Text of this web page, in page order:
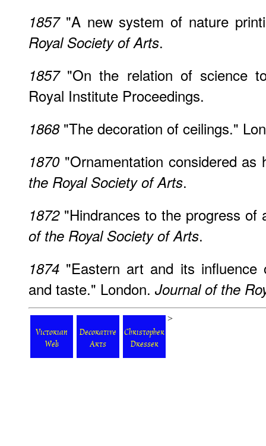
1857"A new system of nature
Royal Society of Arts.
1857"On the relation of science
Royal Institute Proceedings.
1868"The decoration of ceilings."
1870"Ornamentation considered
the Royal Society of Arts.
1872"Hindrances to the progress of
of the Royal Society of Arts.
1874 "Eastern art and its influence
and taste." London. Journal of the
Victorian
Web
Decorative
Arts
Christopher
Dresser
>